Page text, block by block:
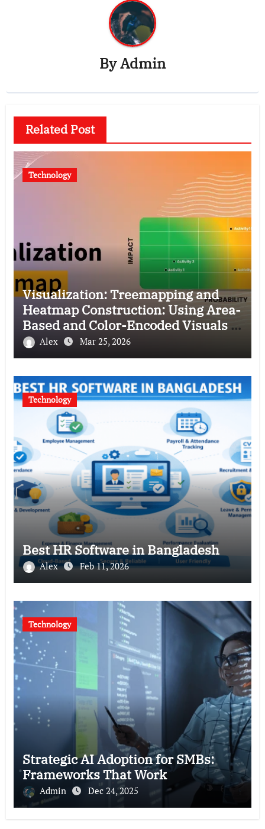
ByAdmin
Related Post
Technology
Visualization: Treemapping and
Heatmap Construction: Using Area-
Based and Color-Encoded Visuals to
Represent Hierarchical and
Density-Based Data
Alex Mar 25, 2026
Technology
Best HR Software in Bangladesh
Alex Feb 11, 2026
Technology
Strategic AI Adoption for SMBs:
Frameworks That Work
Admin Dec 24, 2025